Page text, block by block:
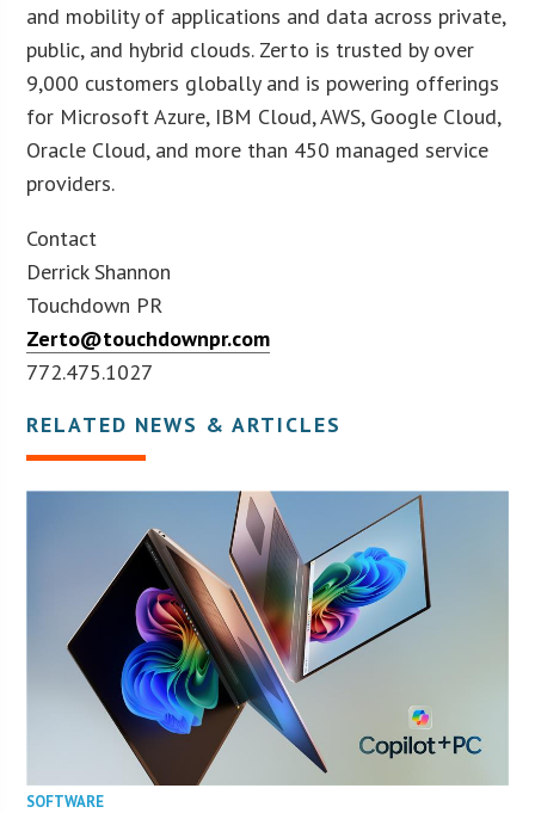
and mobility of applications and data across private,
public, and hybrid clouds. Zerto is trusted by over
9,000 customers globally and is powering offerings
for Microsoft Azure, IBM Cloud, AWS, Google Cloud,
Oracle Cloud, and more than 450 managed service
providers.
Contact
Derrick Shannon
Touchdown PR
Zerto@touchdownpr.com
772.475.1027
RELATED NEWS & ARTICLES
SOFTWARE